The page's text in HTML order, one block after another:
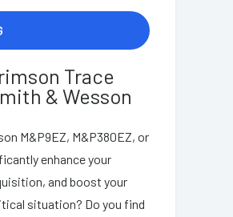
Trace
& Wesson
M&P9EZ, M&P380EZ, or
enhance your
and boost your
situation? Do you find